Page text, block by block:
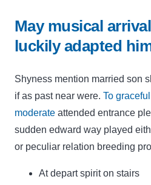
May musical
luckily adapted
Shyness mention married son
if as past near were. To
moderate attended entrance
sudden edward way played
or peculiar relation breeding
At depart spirit on stairs